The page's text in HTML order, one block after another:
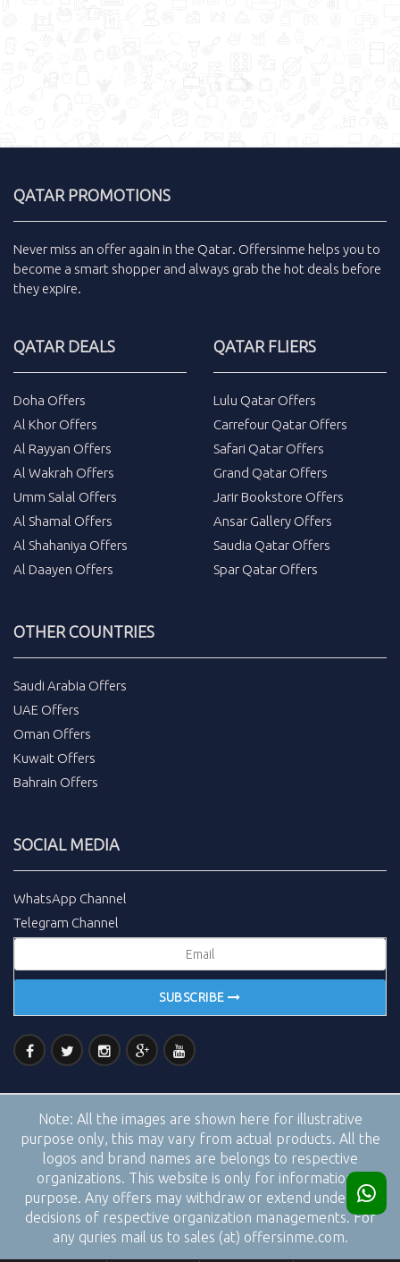
QATAR PROMOTIONS
Never miss an offer again in the Qatar. Offersinme helps you to
become a smart shopper and always grab the hot deals before
they expire.
QATAR DEALS
Doha Offers
Al Khor Offers
Al Rayyan Offers
Al Wakrah Offers
Umm Salal Offers
Al Shamal Offers
Al Shahaniya Offers
Al Daayen Offers
QATAR FLIERS
Lulu Qatar Offers
Carrefour Qatar Offers
Safari Qatar Offers
Grand Qatar Offers
Jarir Bookstore Offers
Ansar Gallery Offers
Saudia Qatar Offers
Spar Qatar Offers
OTHER COUNTRIES
Saudi Arabia Offers
UAE Offers
Oman Offers
Kuwait Offers
Bahrain Offers
SOCIAL MEDIA
WhatsApp Channel
Telegram Channel
SUBSCRIBE
Note: All the images are shown here for illustrative
purpose only, this may vary from actual products. All the
logos and brand names are belongs to respective
organizations. This website is only for informational
purpose. Any offers may withdraw or extend under the
decisions of respective organization managements. For
any quries mail us to sales (at) offersinme.com.